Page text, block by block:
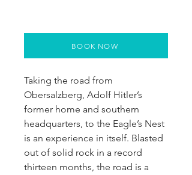
Taking the road from
Obersalzberg, Adolf Hitler’s
former home and southern
headquarters, to the Eagle’s Nest
is an experience in itself. Blasted
out of solid rock in a record
thirteen months, the road is a
BOOK NOW